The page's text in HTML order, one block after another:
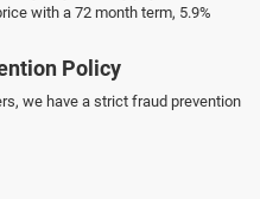
with a 72 month term, 5.9%
Policy
we have a strict fraud prevention